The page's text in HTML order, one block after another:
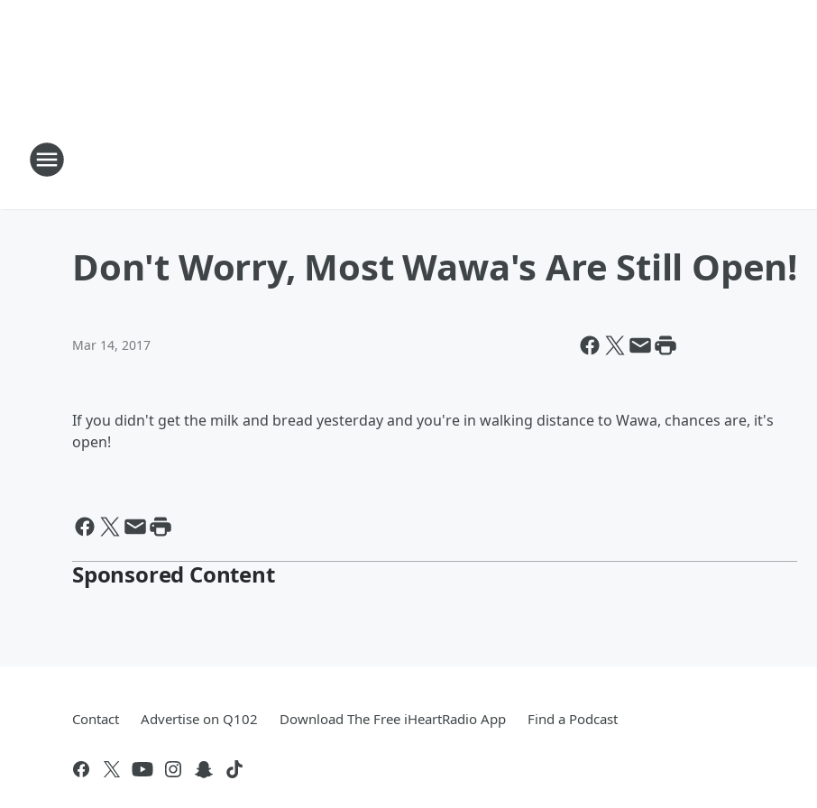
Don't Worry, Most Wawa's Are Still Open!
Mar 14, 2017
If you didn't get the milk and bread yesterday and you're in walking distance to Wawa, chances are, it's
open!
Sponsored Content
Contact Advertise on Q102 Download The Free iHeartRadio App Find a Podcast